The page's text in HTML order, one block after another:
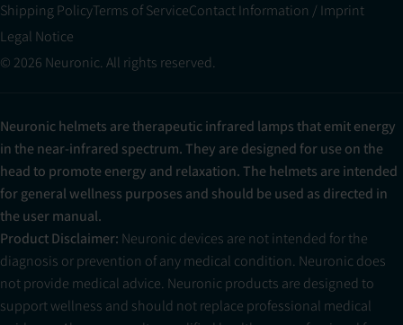
Shipping PolicyTerms of ServiceContact Information / Imprint
Legal Notice
© 2026 Neuronic. All rights reserved.
Neuronic helmets are therapeutic infrared lamps that emit energy
in the near-infrared spectrum. They are designed for use on the
head to promote energy and relaxation. The helmets are intended
for general wellness purposes and should be used as directed in
the user manual.
Product Disclaimer: Neuronic devices are not intended for the
diagnosis or prevention of any medical condition. Neuronic does
not provide medical advice. Neuronic products are designed to
support wellness and should not replace professional medical